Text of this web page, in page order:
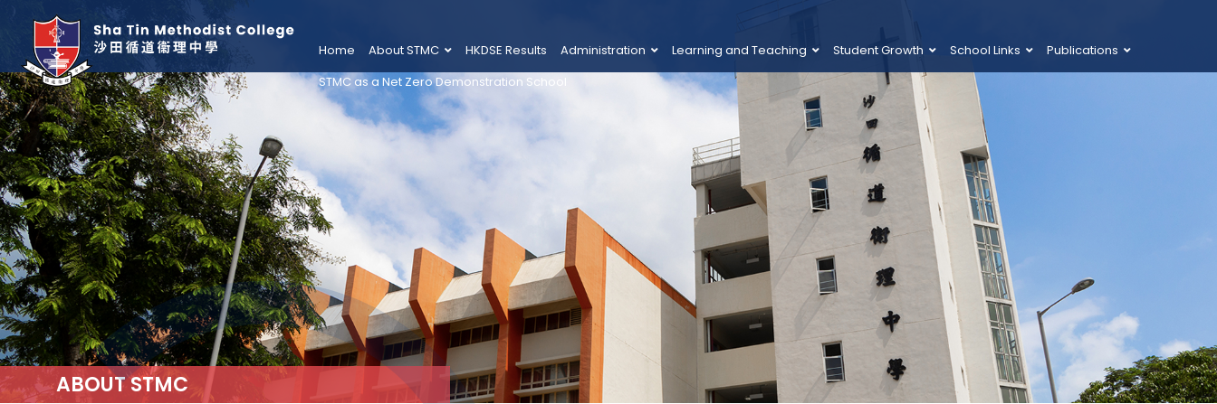
Home About STMC HKDSE Results Administration Learning and Teaching Student Growth School Links
Publications
STMC as a Net Zero Demonstration School
ABOUT STMC